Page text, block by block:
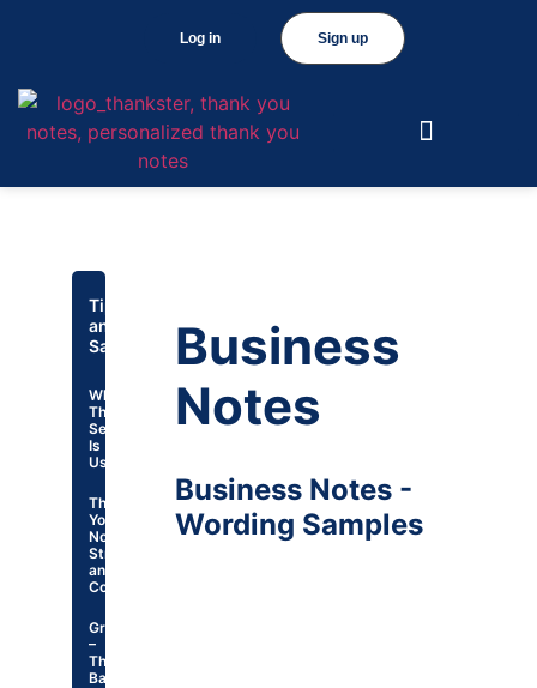
Sign up
Log in
Tips
and
Samples
Why
This
Section
Is
Useful
Thank
You
Note
Structure
and
Contents
Greetings
–
The
Basics
Business
Notes
Business Notes -
Wording Samples